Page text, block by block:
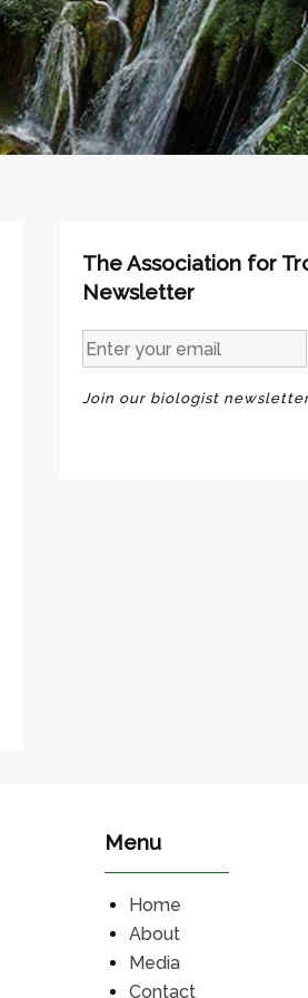
The Association for
Newsletter
Join our biologist
Menu
Home
About
Media
Contact